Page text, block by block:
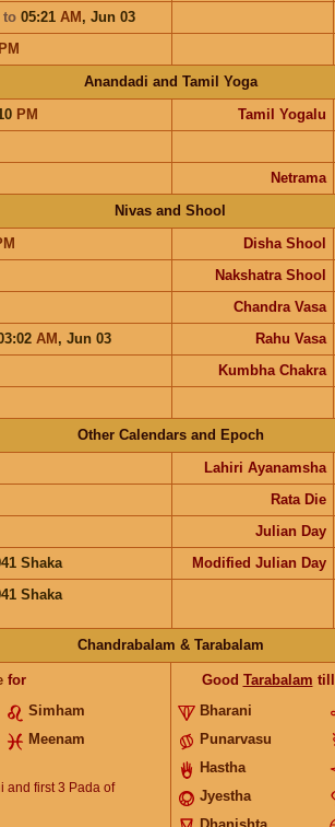
to 05:21 AM, Jun 03
PM
Anandadi and Tamil Yoga
PM Tamil Yogalu
Netrama
Nivas and Shool
Disha Shool
Nakshatra Shool
Chandra Vasa
AM, Jun 03 Rahu Vasa
Kumbha Chakra
Other Calendars and Epoch
Lahiri Ayanamsha
Rata Die
Julian Day
Shaka Modified Julian Day
Shaka
Chandrabalam & Tarabalam
for
Simham
Meenam
and first 3 Pada of
Good Tarabalam till
Bharani
Punarvasu
Hastha
Jyestha
Dhanishta